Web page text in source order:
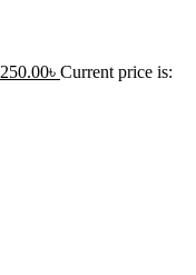
250.00৳ Current price is: